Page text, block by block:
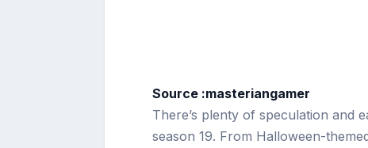
Source :masteriangamer
There’s plenty of speculation and
season 19. From Halloween-